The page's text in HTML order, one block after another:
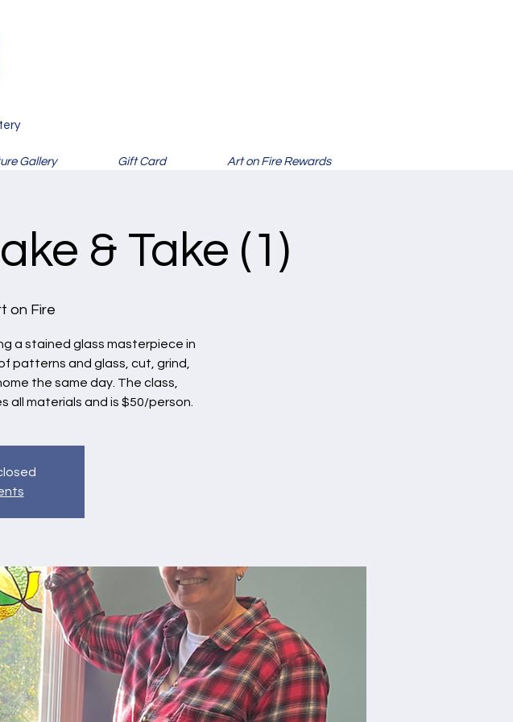
Gallery Gift Card Art on Fire Rewards
& Take (1)
on Fire
a stained glass masterpiece in
patterns and glass, cut, grind,
the same day. The class,
all materials and is $50/person.